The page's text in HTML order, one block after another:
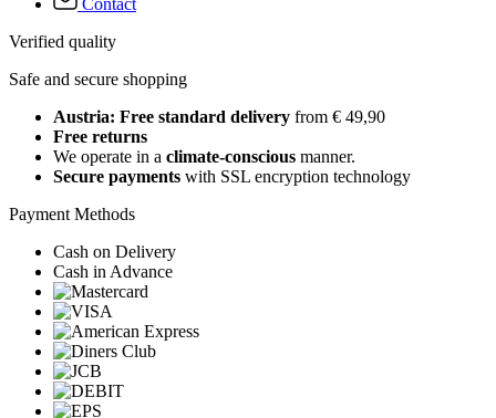
Verified quality
Safe and secure shopping
Austria: Free standard delivery from € 49,90
Free returns
We operate in a climate-conscious manner.
Secure payments with SSL encryption technology
Payment Methods
Cash on Delivery
Cash in Advance